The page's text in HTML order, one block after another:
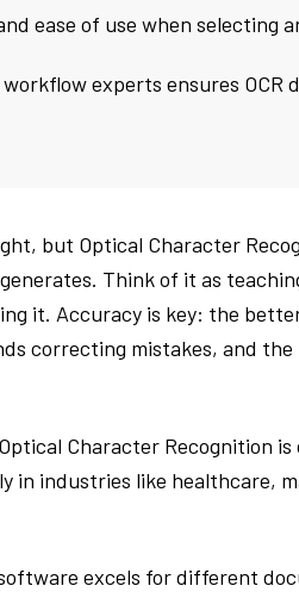
ease of use when selecting
experts ensures OCR
but Optical Character
Think of it as
it. Accuracy is key: the
correcting mistakes, and
Character Recognition
in industries like healthcare,
excels for different